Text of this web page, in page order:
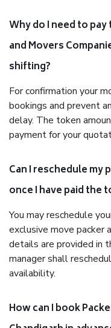
Why do I need to
and Movers
shifting?
For confirmation your
bookings and prevent
delay. The token
payment for your
Can I reschedule my
once I have paid the
You may reschedule
exclusive move packer
details are provided in
manager shall
availability.
How can I book